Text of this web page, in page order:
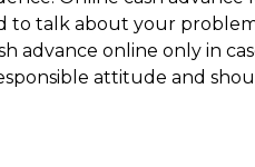
to talk about your
online only in
attitude and